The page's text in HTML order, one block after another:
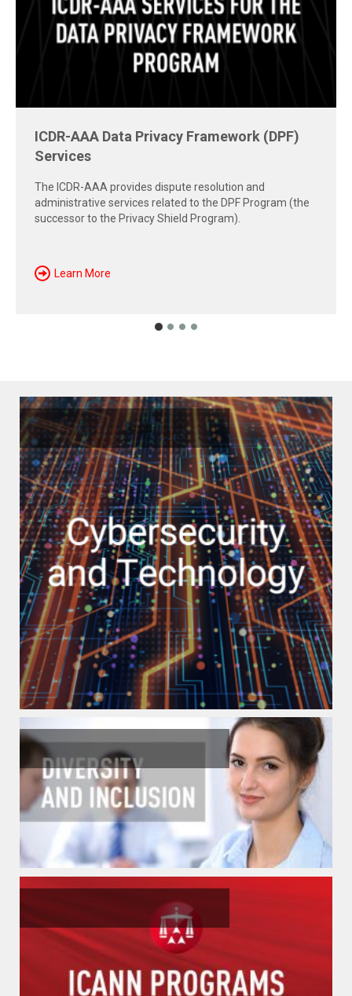
Free Report: Cross-Border Dispute
Strategies
Explore insights from the 2026 AAA-ICDR Conference on
geopolitics, technology, evidence, and enforcement risks
shaping today's cross-border disputes.